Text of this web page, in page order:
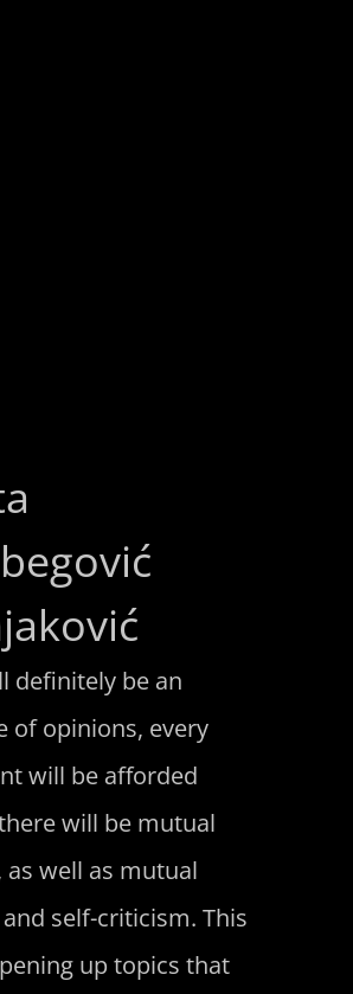
definitely be an
of opinions, every
will be afforded
will be mutual
as well as mutual
self-criticism. This
up topics that